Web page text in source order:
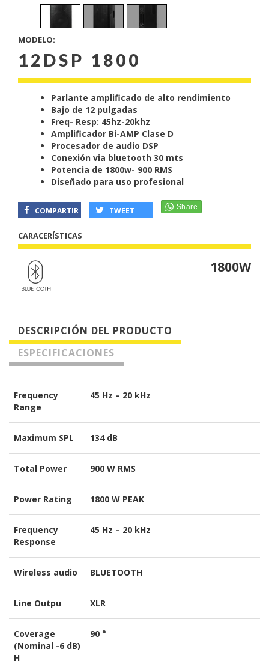
MODELO:
12DSP 1800
Parlante amplificado de alto rendimiento
Bajo de 12 pulgadas
Freq- Resp: 45hz-20khz
Amplificador Bi-AMP Clase D
Procesador de audio DSP
Conexión via bluetooth 30 mts
Potencia de 1800w- 900 RMS
Diseñado para uso profesional
COMPARTIR TWEET
CARACERÍSTICAS
1800W
DESCRIPCIÓN DEL PRODUCTO
ESPECIFICACIONES
Frequency
Range
45 Hz – 20 kHz
Maximum SPL 134 dB
Total Power 900 W RMS
Power Rating 1800 W PEAK
Frequency
Response
45 Hz – 20 kHz
Wireless audio BLUETOOTH
Line Outpu XLR
Coverage
(Nominal -6 dB)
H
90 °